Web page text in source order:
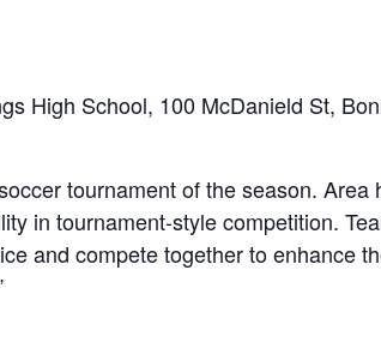
High School, 100 McDanield St,
tournament of the season. Area
in tournament-style competition.
and compete together to enhance